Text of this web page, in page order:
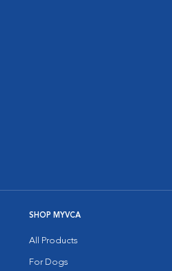
SHOP MYVCA
All Products
For Dogs